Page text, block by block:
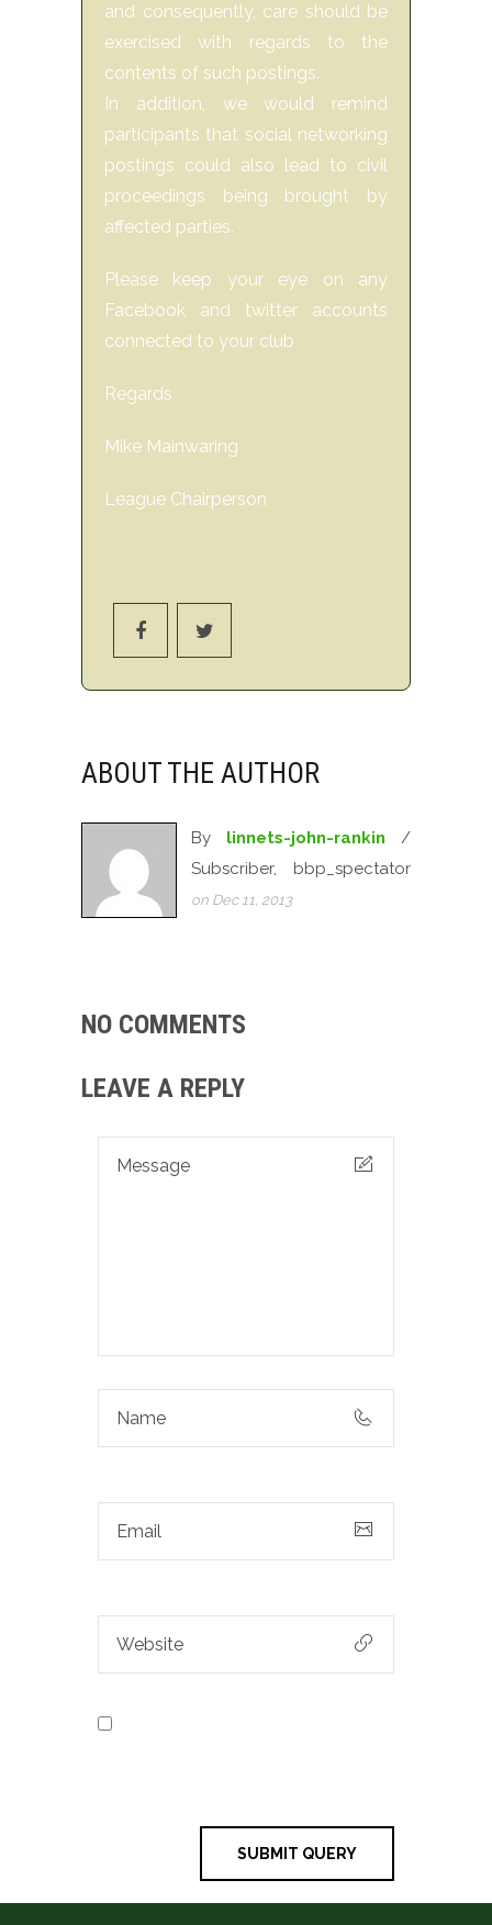
and consequently, care should be
exercised with regards to the
contents of such postings.
In addition, we would remind
participants that social networking
postings could also lead to civil
proceedings being brought by
affected parties.
Please keep your eye on any
Facebook and twitter accounts
connected to your club
Regards
Mike Mainwaring
League Chairperson
ABOUT THE AUTHOR
By linnets-john-rankin /
Subscriber, bbp_spectator
on Dec 11, 2013
NO COMMENTS
LEAVE A REPLY